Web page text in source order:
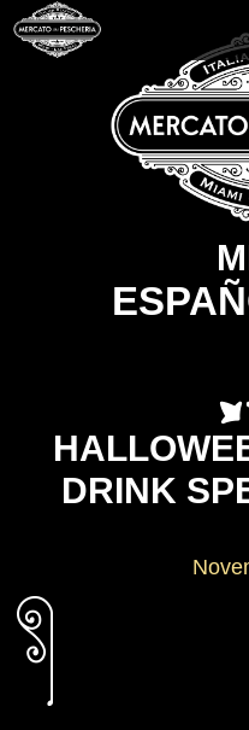
DRINK